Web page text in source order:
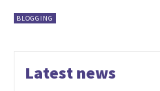
BLOGGING
Latest news